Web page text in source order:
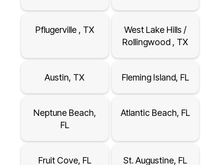
Pflugerville , TX
West Lake Hills /
Rollingwood , TX
Austin, TX Fleming Island, FL
Neptune Beach,
FL
Atlantic Beach, FL
Fruit Cove, FL St. Augustine, FL